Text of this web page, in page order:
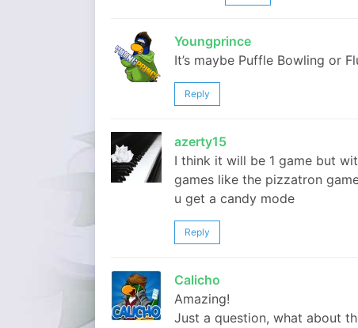
Youngprince
It’s maybe Puffle Bowling or
Reply
azerty15
I think it will be 1 game but
games like the pizzatron
u get a candy mode
Reply
Calicho
Amazing!
Just a question, what about